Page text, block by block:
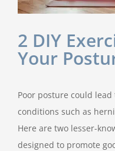
2 DIY
Your
Poor posture could
conditions such as
Here are two lesser-
designed to promote